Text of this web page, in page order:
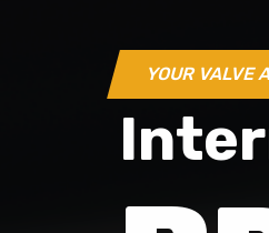
YOUR VALVE